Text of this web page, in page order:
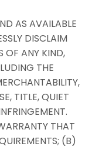
AS AVAILABLE
DISCLAIM
OF ANY KIND,
THE
TITLE, QUIET
THAT
(B)